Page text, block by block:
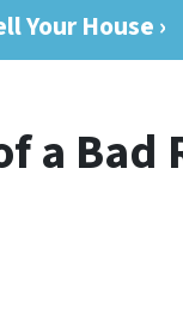
Your House ›
a Bad